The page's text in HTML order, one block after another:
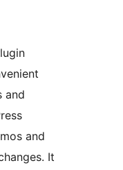
and
and
It